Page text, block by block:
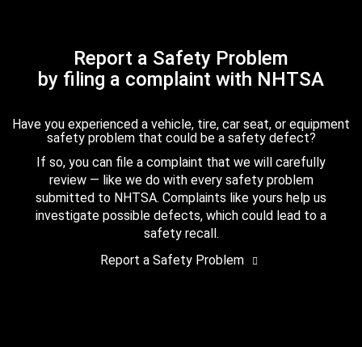
Report a Safety Problem
by filing a complaint with NHTSA
Have you experienced a vehicle, tire, car seat, or equipment
safety problem that could be a safety defect?
If so, you can file a complaint that we will carefully
review — like we do with every safety problem
submitted to NHTSA. Complaints like yours help us
investigate possible defects, which could lead to a
safety recall.
Report a Safety Problem